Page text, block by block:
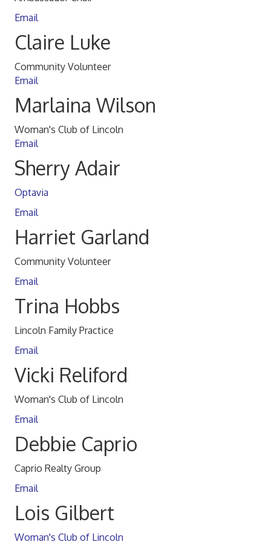
Email
Claire Luke
Community Volunteer
Email
Marlaina Wilson
Woman's Club of Lincoln
Email
Sherry Adair
Optavia
Email
Harriet Garland
Community Volunteer
Email
Trina Hobbs
Lincoln Family Practice
Email
Vicki Reliford
Woman's Club of Lincoln
Email
Debbie Caprio
Caprio Realty Group
Email
Lois Gilbert
Woman's Club of Lincoln